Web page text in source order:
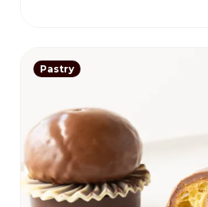
Pastry